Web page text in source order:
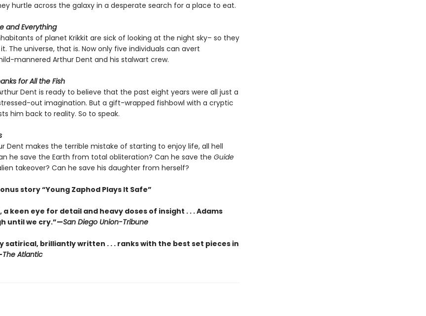
hurtle across the galaxy in a desperate search for a place to eat.
and Everything
of planet Krikkit are sick of looking at the night sky– so they
The universe, that is. Now only five individuals can avert
mannered Arthur Dent and his stalwart crew.
for All the Fish
Dent is ready to believe that the past eight years were all just a
out imagination. But a gift-wrapped fishbowl with a cryptic
him back to reality. So to speak.
Dent makes the terrible mistake of starting to enjoy life, all hell
he save the Earth from total obliteration? Can he save the Guide
takeover? Can he save his daughter from herself?
story “Young Zaphod Plays It Safe”
a keen eye for detail and heavy doses of insight . . . Adams
until we cry.”—San Diego Union-Tribune
satirical, brilliantly written . . . ranks with the best set pieces in
The Atlantic